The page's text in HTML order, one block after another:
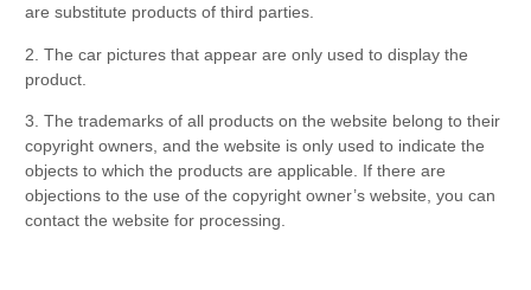
are substitute products of third parties.
2. The car pictures that appear are only used to display the
product.
3. The trademarks of all products on the website belong to their
copyright owners, and the website is only used to indicate the
objects to which the products are applicable. If there are
objections to the use of the copyright owner’s website, you can
contact the website for processing.